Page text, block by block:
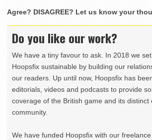
Agree? DISAGREE? Let us know your
Do you like our work?
We have a tiny favour to ask. In 2018 we
Hoopsfix sustainable by building our
our readers. Up until now, Hoopsfix has
editorials, videos and podcasts to provide
coverage of the British game and its distinct
community.
We have funded Hoopsfix with our